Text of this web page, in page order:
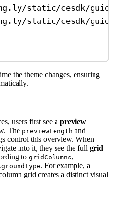
static/cesdk/
static/cesdk/
the theme changes, ensuring
users first see a preview
The previewLength and
control this overview. When
into it, they see the full grid
to gridColumns,
. For example, a
grid creates a distinct visual